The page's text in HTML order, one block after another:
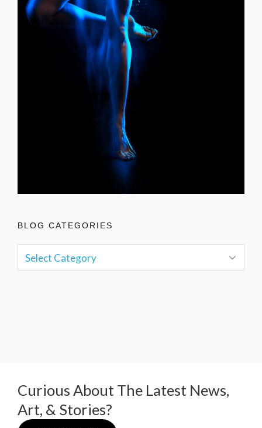
BLOG CATEGORIES
Curious About The Latest News,
Art, & Stories?